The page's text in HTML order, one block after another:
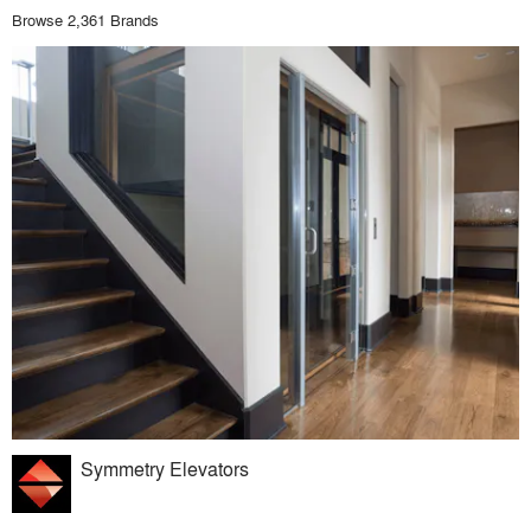
Browse 2,361 Brands
Symmetry Elevators